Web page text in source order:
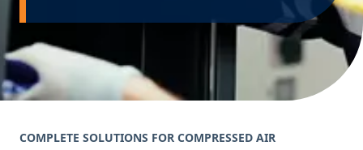
COMPLETE SOLUTIONS FOR COMPRESSED AIR